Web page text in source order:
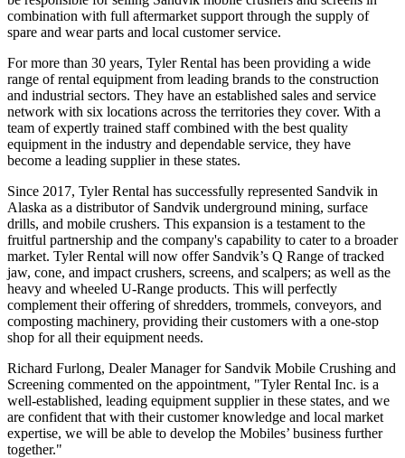
combination with full aftermarket support through the supply of
spare and wear parts and local customer service.
For more than 30 years, Tyler Rental has been providing a wide
range of rental equipment from leading brands to the construction
and industrial sectors. They have an established sales and service
network with six locations across the territories they cover. With a
team of expertly trained staff combined with the best quality
equipment in the industry and dependable service, they have
become a leading supplier in these states.
Since 2017, Tyler Rental has successfully represented Sandvik in
Alaska as a distributor of Sandvik underground mining, surface
drills, and mobile crushers. This expansion is a testament to the
fruitful partnership and the company's capability to cater to a broader
market. Tyler Rental will now offer Sandvik’s Q Range of tracked
jaw, cone, and impact crushers, screens, and scalpers; as well as the
heavy and wheeled U-Range products. This will perfectly
complement their offering of shredders, trommels, conveyors, and
composting machinery, providing their customers with a one-stop
shop for all their equipment needs.
Richard Furlong, Dealer Manager for Sandvik Mobile Crushing and
Screening commented on the appointment, "Tyler Rental Inc. is a
well-established, leading equipment supplier in these states, and we
are confident that with their customer knowledge and local market
expertise, we will be able to develop the Mobiles’ business further
together."